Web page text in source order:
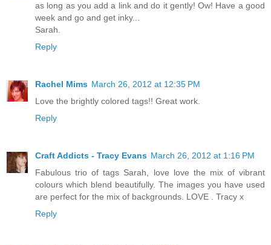
as long as you add a link and do it gently! Ow! Have a good
week and go and get inky...
Sarah.
Reply
Rachel Mims March 26, 2012 at 12:35 PM
Love the brightly colored tags!! Great work.
Reply
Craft Addicts - Tracy Evans March 26, 2012 at 1:16 PM
Fabulous trio of tags Sarah, love love the mix of vibrant
colours which blend beautifully. The images you have used
are perfect for the mix of backgrounds. LOVE . Tracy x
Reply